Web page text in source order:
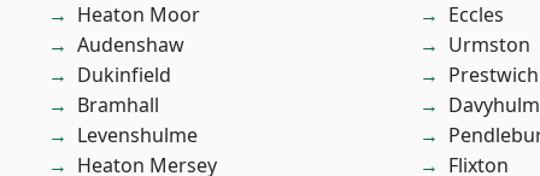
Heaton Moor
Audenshaw
Dukinfield
Bramhall
Levenshulme
Heaton Mersey
Eccles
Urmston
Prestwich
Flixton